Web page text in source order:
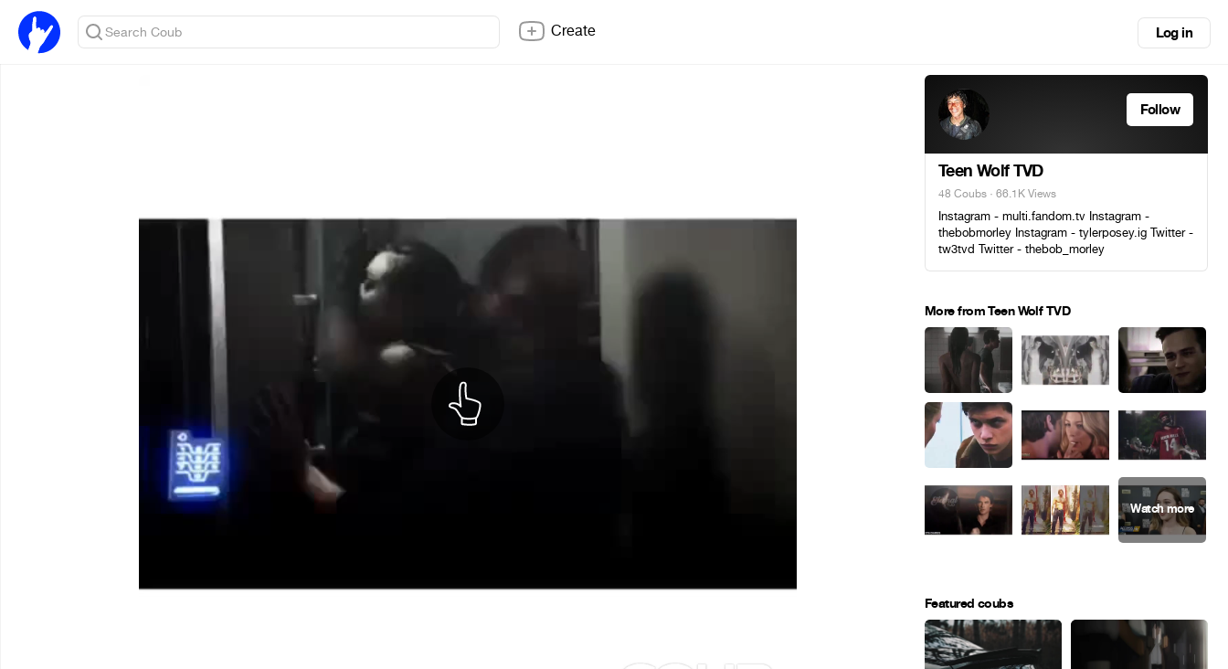
Create Log in
Follow
Teen Wolf TVD
48 Coubs · 66.1K Views
Instagram - multi.fandom.tv Instagram -
thebobmorley Instagram - tylerposey.ig Twitter -
tw3tvd Twitter - thebob_morley
More from Teen Wolf TVD
Featured coubs